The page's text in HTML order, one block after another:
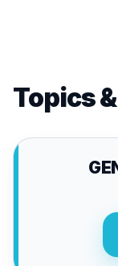
Topics